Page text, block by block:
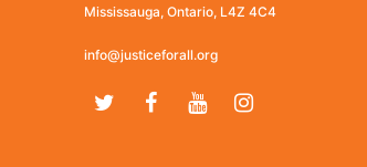
Mississauga, Ontario, L4Z 4C4
info@justiceforall.org
TwitterFacebook
YoutubeInstagram